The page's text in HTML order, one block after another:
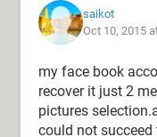
saikot
Oct 10, 2015
my face book
recover it just 2
pictures
could not